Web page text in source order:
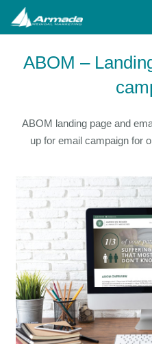
ABOM –
ABOM landing page and
up for email campaign for